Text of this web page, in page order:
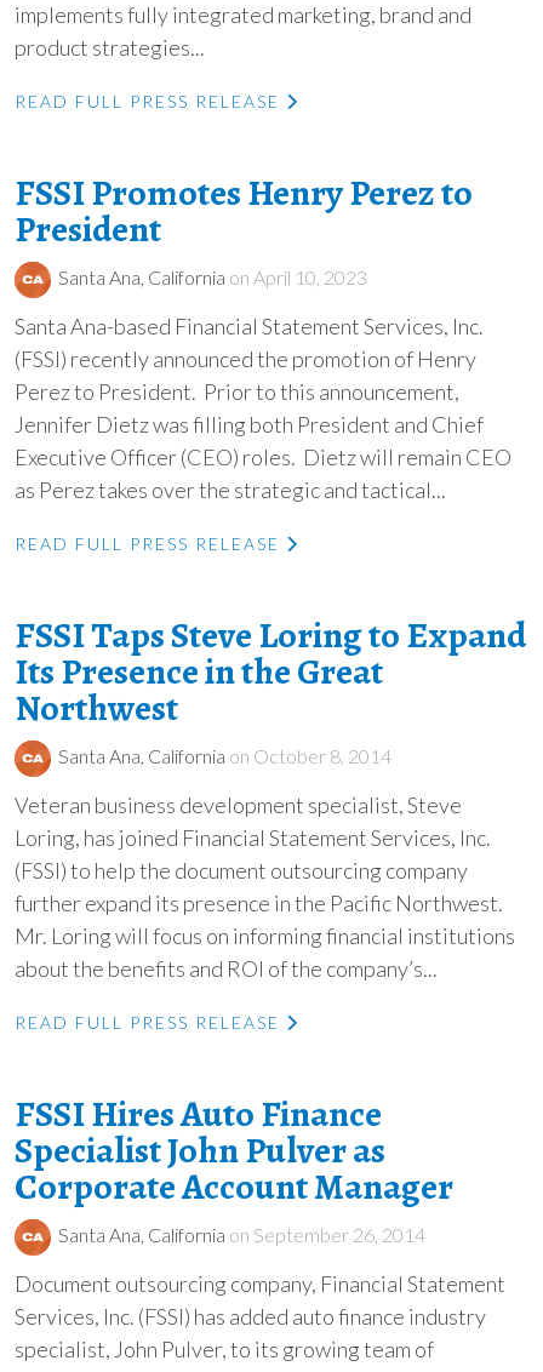
implements fully integrated marketing, brand and
product strategies...
READ FULL PRESS RELEASE
FSSI Promotes Henry Perez to
President
Santa Ana, California on April 10, 2023
Santa Ana-based Financial Statement Services, Inc.
(FSSI) recently announced the promotion of Henry
Perez to President. Prior to this announcement,
Jennifer Dietz was filling both President and Chief
Executive Officer (CEO) roles. Dietz will remain CEO
as Perez takes over the strategic and tactical...
READ FULL PRESS RELEASE
FSSI Taps Steve Loring to Expand
Its Presence in the Great
Northwest
Santa Ana, California on October 8, 2014
Veteran business development specialist, Steve
Loring, has joined Financial Statement Services, Inc.
(FSSI) to help the document outsourcing company
further expand its presence in the Pacific Northwest.
Mr. Loring will focus on informing financial institutions
about the benefits and ROI of the company’s...
READ FULL PRESS RELEASE
FSSI Hires Auto Finance
Specialist John Pulver as
Corporate Account Manager
Santa Ana, California on September 26, 2014
Document outsourcing company, Financial Statement
Services, Inc. (FSSI) has added auto finance industry
specialist, John Pulver, to its growing team of